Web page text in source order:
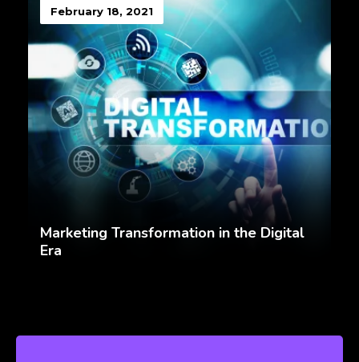
February 18, 2021
Marketing Transformation in the Digital
Era